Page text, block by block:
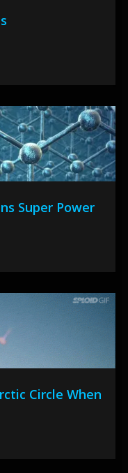
Super Power
Circle When